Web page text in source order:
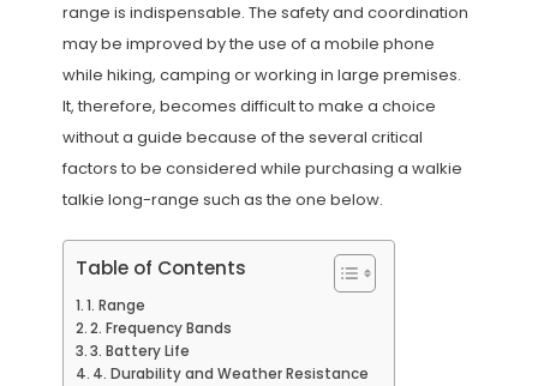
range is indispensable. The safety and coordination
may be improved by the use of a mobile phone
while hiking, camping or working in large premises.
It, therefore, becomes difficult to make a choice
without a guide because of the several critical
factors to be considered while purchasing a walkie
talkie long-range such as the one below.
Table of Contents
1. Range
2. Frequency Bands
3. Battery Life
4. Durability and Weather Resistance